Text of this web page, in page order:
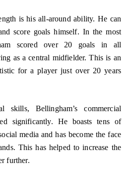
is his all-around ability. He can
score goals himself. In the most
scored over 20 goals in all
as a central midfielder. This is an
for a player just over 20 years
skills, Bellingham’s commercial
significantly. He boasts tens of
media and has become the face
This has helped to increase the
further.